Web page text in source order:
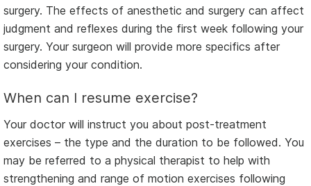
surgery. The effects of anesthetic and surgery can affect
judgment and reflexes during the first week following your
surgery. Your surgeon will provide more specifics after
considering your condition.
When can I resume exercise?
Your doctor will instruct you about post-treatment
exercises – the type and the duration to be followed. You
may be referred to a physical therapist to help with
strengthening and range of motion exercises following